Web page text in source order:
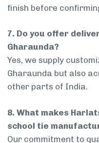
finish before
7. Do you offer
Gharaunda?
Yes, we supply
Gharaunda but also
other parts of India.
8. What makes
school tie
Our commitment to